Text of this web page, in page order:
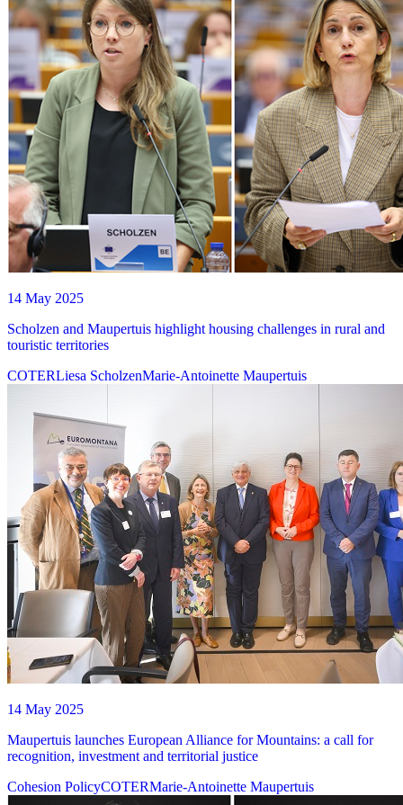
14 May 2025
Scholzen and Maupertuis highlight housing challenges in rural and
touristic territories
COTERLiesa ScholzenMarie-Antoinette Maupertuis
14 May 2025
Maupertuis launches European Alliance for Mountains: a call for
recognition, investment and territorial justice
Cohesion PolicyCOTERMarie-Antoinette Maupertuis